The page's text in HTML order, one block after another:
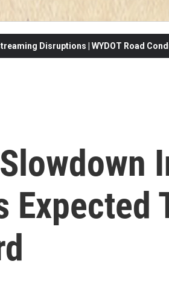
Disruptions | WYDOT Road